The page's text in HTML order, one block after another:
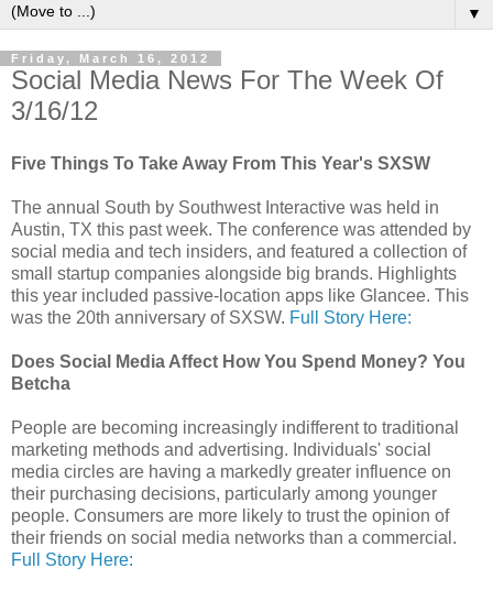
▼
Friday, March 16, 2012
Social Media News For The Week Of
3/16/12
Five Things To Take Away From This Year's SXSW
The annual South by Southwest Interactive was held in
Austin, TX this past week. The conference was attended by
social media and tech insiders, and featured a collection of
small startup companies alongside big brands. Highlights
this year included passive-location apps like Glancee. This
was the 20th anniversary of SXSW. Full Story Here:
Does Social Media Affect How You Spend Money? You
Betcha
People are becoming increasingly indifferent to traditional
marketing methods and advertising. Individuals' social
media circles are having a markedly greater influence on
their purchasing decisions, particularly among younger
people. Consumers are more likely to trust the opinion of
their friends on social media networks than a commercial.
Full Story Here: